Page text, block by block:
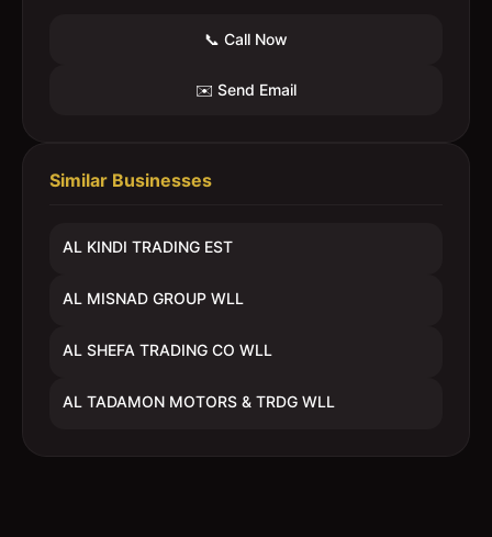
📞 Call Now
✉️ Send Email
Similar Businesses
AL KINDI TRADING EST
AL MISNAD GROUP WLL
AL SHEFA TRADING CO WLL
AL TADAMON MOTORS & TRDG WLL